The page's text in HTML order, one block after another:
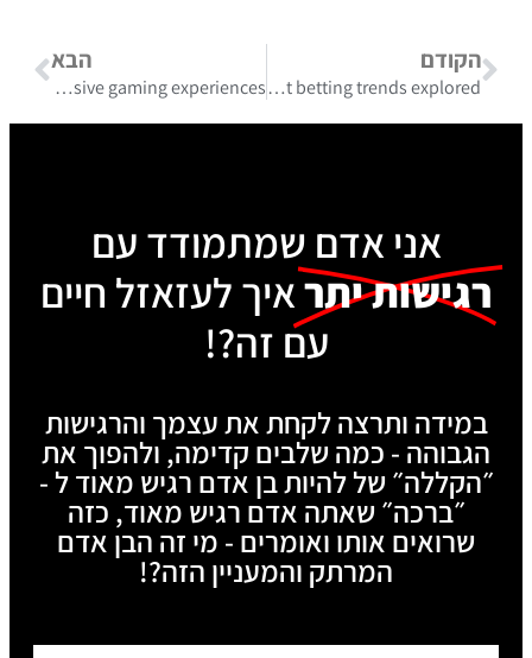
אני אדם שמתמודד עם
רגישות יתראיך לעזאזל חיים
עם זה?!
במידה ותרצה לקחת את עצמך והרגישות
הגבוהה - כמה שלבים קדימה, ולהפוך את
״הקללה״ של להיות בן אדם רגיש מאוד ל -
״ברכה״ שאתה אדם רגיש מאוד, כזה
שרואים אותו ואומרים - מי זה הבן אדם
המרתק והמעניין הזה?!
הקודם
Coverage details justrealnews.ca/category/gambling and current betting trends explored
הבא
Generous rewards and pinco casino bonus promo code unlock exclusive gaming experiences